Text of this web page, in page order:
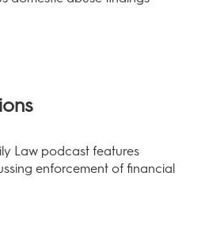
Law podcast features
enforcement of financial